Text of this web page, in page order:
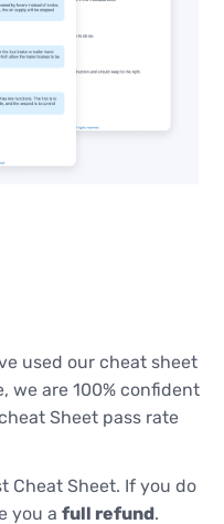
used our cheat sheet
we are 100% confident
Sheet pass rate
Cheat Sheet. If you do
you a full refund.